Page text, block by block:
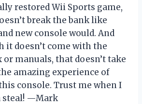
restored Wii Sports game,
break the bank like
new console would. And
it doesn’t come with the
manuals, that doesn’t take
amazing experience of
console. Trust me when I
steal! —Mark